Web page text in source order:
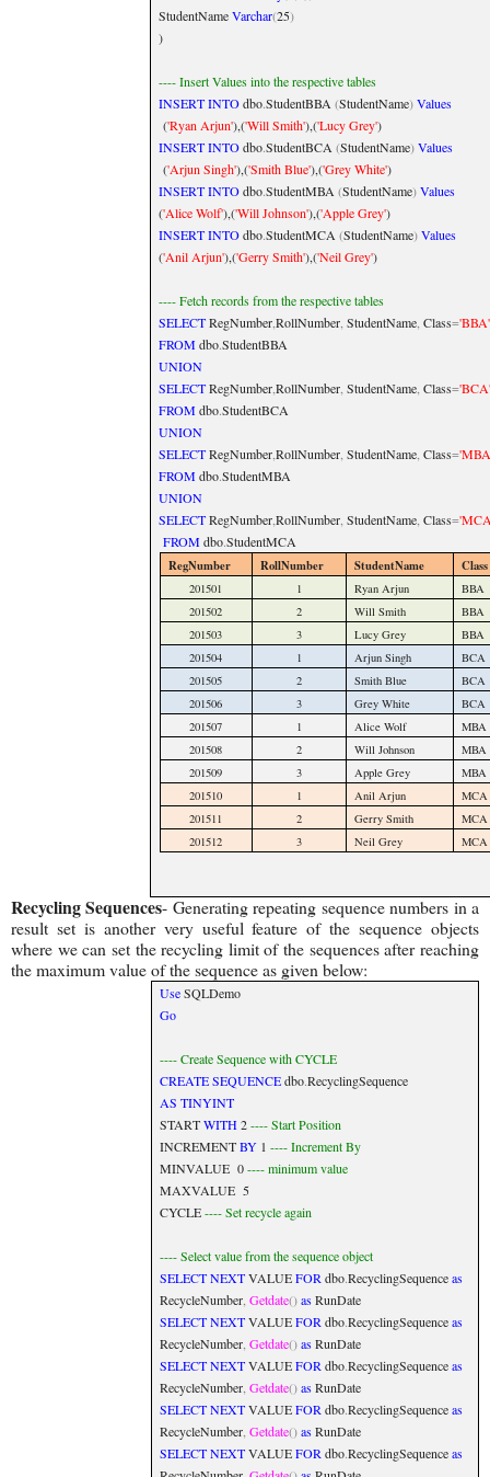
StudentNameVarchar(25)
)
---- Insert Values into the respective tables
INSERT INTOdbo.StudentBBA (StudentName) Values
('Ryan Arjun'),('Will Smith'),('Lucy Grey')
INSERT INTOdbo.StudentBCA (StudentName) Values
('Arjun Singh'),('Smith Blue'),('Grey White')
INSERT INTOdbo.StudentMBA (StudentName) Values
('Alice Wolf'),('Will Johnson'),('Apple Grey')
INSERT INTOdbo.StudentMCA (StudentName) Values
('Anil Arjun'),('Gerry Smith'),('Neil Grey')
---- Fetch records from the respective tables
SELECTRegNumber,RollNumber, StudentName, Class='BBA'
FROMdbo.StudentBBA
UNION
SELECTRegNumber,RollNumber, StudentName, Class=
FROMdbo.StudentBCA
UNION
SELECTRegNumber,RollNumber, StudentName, Class=
FROMdbo.StudentMBA
UNION
SELECTRegNumber,RollNumber, StudentName, Class=
FROMdbo.StudentMCA
RegNumber
RollNumber StudentName Class
201501 1 Ryan Arjun
BBA
201502
2 Will Smith
BBA
201503
3 Lucy Grey
BBA
201504
1 Arjun Singh
BCA
201505
2 Smith Blue
BCA
201506
3 Grey White
BCA
201507
1 Alice Wolf
MBA
201508
2 Will Johnson
MBA
201509
3 Apple Grey
MBA
201510
1 Anil Arjun
MCA
201511
2 Gerry Smith
MCA
201512
3 Neil Grey MCA
Recycling Sequences- Generating repeating sequence numbers in a
result set is another very useful feature of the sequence objects
where we can set the recycling limit of the sequences after reaching
the maximum value of the sequence as given below:
UseSQLDemo
Go
---- Create Sequence with CYCLE
CREATE SEQUENCEdbo.RecyclingSequence
AS TINYINT
STARTWITH2---- Start Position
INCREMENTBY1 ---- Increment By
MINVALUE 0---- minimum value
MAXVALUE 5
CYCLE---- Set recycle again
---- Select value from the sequence object
SELECT NEXTVALUEFORdbo.RecyclingSequenceas
RecycleNumber, Getdate() asRunDate
SELECT NEXTVALUEFORdbo.RecyclingSequenceas
RecycleNumber, Getdate() asRunDate
SELECT NEXTVALUEFORdbo.RecyclingSequenceas
RecycleNumber, Getdate() asRunDate
SELECT NEXTVALUEFORdbo.RecyclingSequenceas
RecycleNumber, Getdate() asRunDate
SELECT NEXTVALUEFORdbo.RecyclingSequenceas